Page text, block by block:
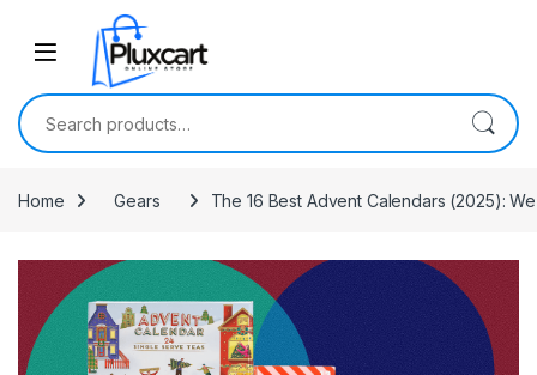
Skip to navigation
Search for:
Home Gears The 16 Best Advent Calendars (2025):